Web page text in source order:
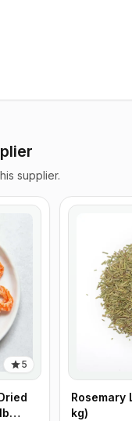
supplier.
5
Rosemary
kg)